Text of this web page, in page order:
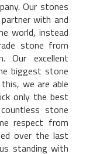
Our stones
with and
world, instead
stone from
Our excellent
biggest stone
we are able
only the best
stone
respect from
over the last
standing with